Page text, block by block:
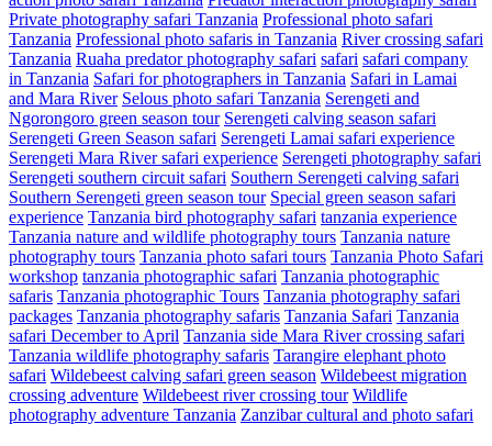
Private photography safari Tanzania Professional photo safari
Tanzania Professional photo safaris in Tanzania River crossing safari
Tanzania Ruaha predator photography safari safari safari company
in Tanzania Safari for photographers in Tanzania Safari in Lamai
and Mara River Selous photo safari Tanzania Serengeti and
Ngorongoro green season tour Serengeti calving season safari
Serengeti Green Season safari Serengeti Lamai safari experience
Serengeti Mara River safari experience Serengeti photography safari
Serengeti southern circuit safari Southern Serengeti calving safari
Southern Serengeti green season tour Special green season safari
experience Tanzania bird photography safari tanzania experience
Tanzania nature and wildlife photography tours Tanzania nature
photography tours Tanzania photo safari tours Tanzania Photo Safari
workshop tanzania photographic safari Tanzania photographic
safaris Tanzania photographic Tours Tanzania photography safari
packages Tanzania photography safaris Tanzania Safari Tanzania
safari December to April Tanzania side Mara River crossing safari
Tanzania wildlife photography safaris Tarangire elephant photo
safari Wildebeest calving safari green season Wildebeest migration
crossing adventure Wildebeest river crossing tour Wildlife
photography adventure Tanzania Zanzibar cultural and photo safari